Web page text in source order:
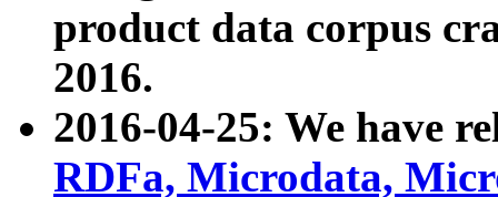
product data corpus
2016.
2016-04-25: We have
RDFa, Microdata,